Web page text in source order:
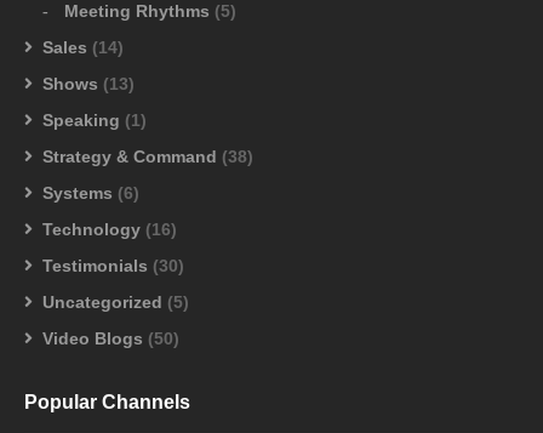
Meeting Rhythms (5)
Sales (14)
Shows (13)
Speaking (1)
Strategy & Command (38)
Systems (6)
Technology (16)
Testimonials (30)
Uncategorized (5)
Video Blogs (50)
Popular Channels